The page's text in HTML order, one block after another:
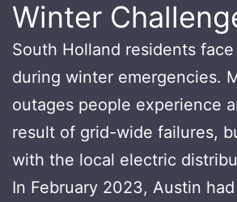
Winter
South Holland residents
during winter emergencies.
outages people experience
result of grid-wide failures,
with the local electric
In February 2023, Austin